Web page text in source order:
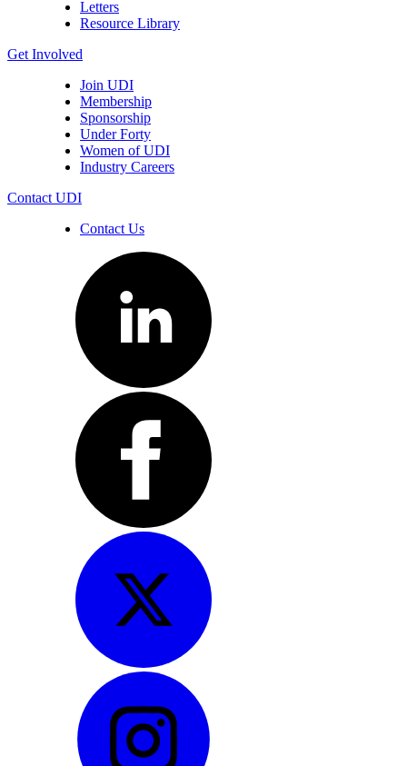
Letters
Resource Library
Get Involved
Join UDI
Membership
Sponsorship
Under Forty
Women of UDI
Industry Careers
Contact UDI
Contact Us